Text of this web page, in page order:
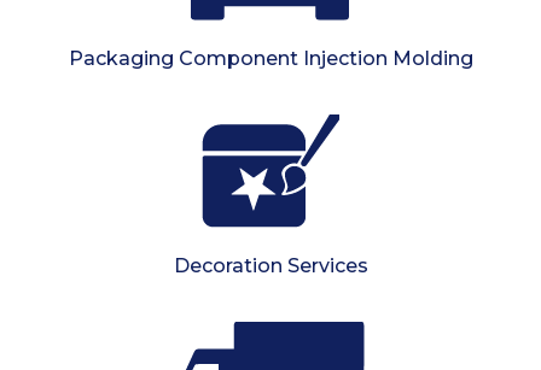
Packaging Component Injection Molding
Decoration Services